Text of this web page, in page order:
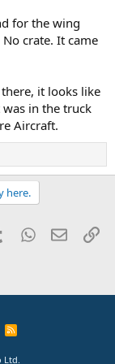
for the wing
crate. It came
it looks like
in the truck
Aircraft.
here.
TumblrWhatsApp
Email
R
Ltd.